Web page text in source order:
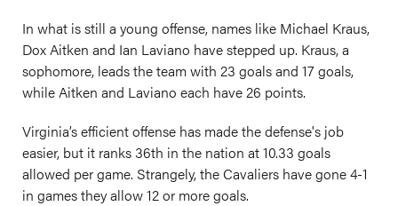
In what is still a young offense, names like Michael Kraus,
Dox Aitken and Ian Laviano have stepped up. Kraus, a
sophomore, leads the team with 23 goals and 17 goals,
while Aitken and Laviano each have 26 points.
Virginia’s efficient offense has made the defense's job
easier, but it ranks 36th in the nation at 10.33 goals
allowed per game. Strangely, the Cavaliers have gone 4-1
in games they allow 12 or more goals.